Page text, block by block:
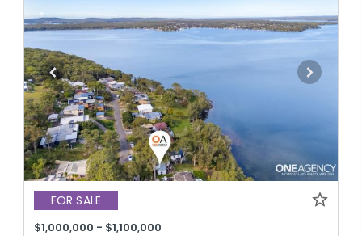
FOR SALE
$1,000,000 - $1,100,000